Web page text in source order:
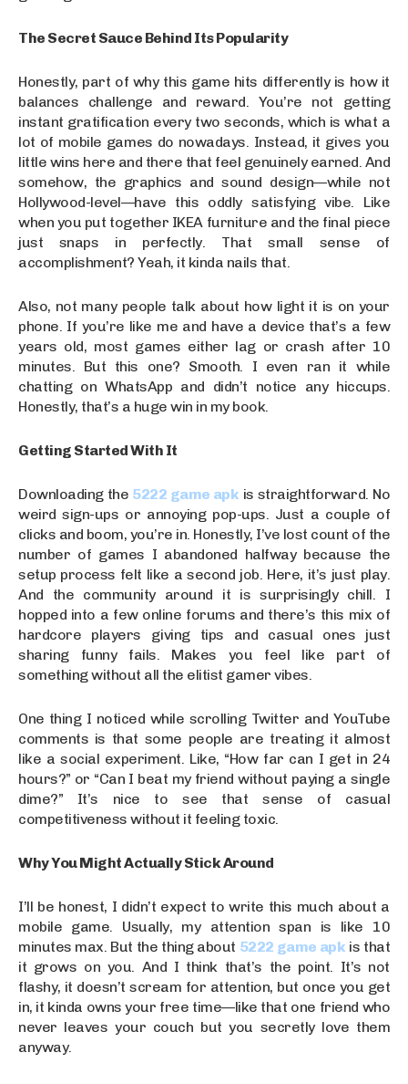
The Secret Sauce Behind Its Popularity
Honestly, part of why this game hits differently is how it
balances challenge and reward. You’re not getting
instant gratification every two seconds, which is what a
lot of mobile games do nowadays. Instead, it gives you
little wins here and there that feel genuinely earned. And
somehow, the graphics and sound design—while not
Hollywood-level—have this oddly satisfying vibe. Like
when you put together IKEA furniture and the final piece
just snaps in perfectly. That small sense of
accomplishment? Yeah, it kinda nails that.
Also, not many people talk about how light it is on your
phone. If you’re like me and have a device that’s a few
years old, most games either lag or crash after 10
minutes. But this one? Smooth. I even ran it while
chatting on WhatsApp and didn’t notice any hiccups.
Honestly, that’s a huge win in my book.
Getting Started With It
Downloading the 5222 game apk is straightforward. No
weird sign-ups or annoying pop-ups. Just a couple of
clicks and boom, you’re in. Honestly, I’ve lost count of the
number of games I abandoned halfway because the
setup process felt like a second job. Here, it’s just play.
And the community around it is surprisingly chill. I
hopped into a few online forums and there’s this mix of
hardcore players giving tips and casual ones just
sharing funny fails. Makes you feel like part of
something without all the elitist gamer vibes.
One thing I noticed while scrolling Twitter and YouTube
comments is that some people are treating it almost
like a social experiment. Like, “How far can I get in 24
hours?” or “Can I beat my friend without paying a single
dime?” It’s nice to see that sense of casual
competitiveness without it feeling toxic.
Why You Might Actually Stick Around
I’ll be honest, I didn’t expect to write this much about a
mobile game. Usually, my attention span is like 10
minutes max. But the thing about 5222 game apk is that
it grows on you. And I think that’s the point. It’s not
flashy, it doesn’t scream for attention, but once you get
in, it kinda owns your free time—like that one friend who
never leaves your couch but you secretly love them
anyway.